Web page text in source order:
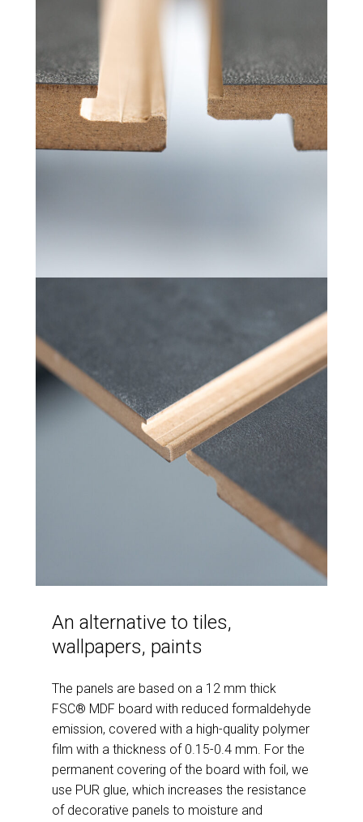
An alternative to tiles,
wallpapers, paints
The panels are based on a 12 mm thick
FSC® MDF board with reduced formaldehyde
emission, covered with a high-quality polymer
film with a thickness of 0.15-0.4 mm. For the
permanent covering of the board with foil, we
use PUR glue, which increases the resistance
of decorative panels to moisture and